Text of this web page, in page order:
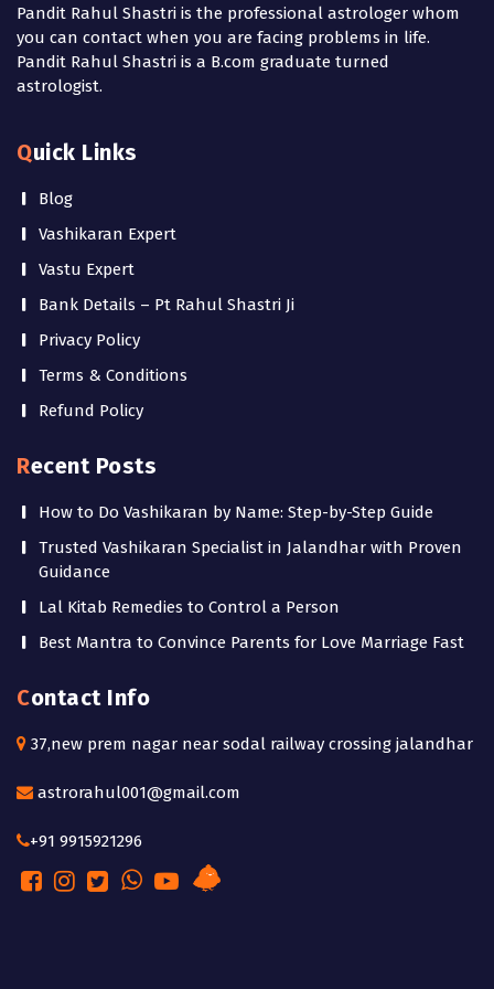
Pandit Rahul Shastri is the professional astrologer whom
you can contact when you are facing problems in life.
Pandit Rahul Shastri is a B.com graduate turned
astrologist.
Quick Links
Blog
Vashikaran Expert
Vastu Expert
Bank Details – Pt Rahul Shastri Ji
Privacy Policy
Terms & Conditions
Refund Policy
Recent Posts
How to Do Vashikaran by Name: Step-by-Step Guide
Trusted Vashikaran Specialist in Jalandhar with Proven
Guidance
Lal Kitab Remedies to Control a Person
Best Mantra to Convince Parents for Love Marriage Fast
Contact Info
37,new prem nagar near sodal railway crossing jalandhar
astrorahul001@gmail.com
+91 9915921296